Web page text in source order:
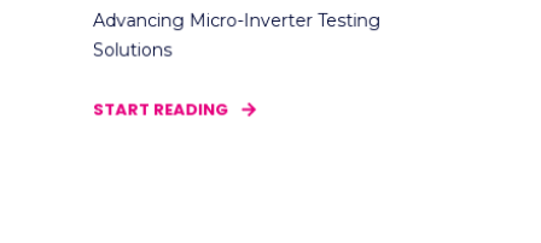
Advancing Micro-Inverter Testing
Solutions
START READING